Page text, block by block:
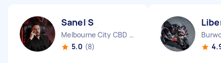
Sanel S
Melbourne City CBD VIC
5.0 (8)